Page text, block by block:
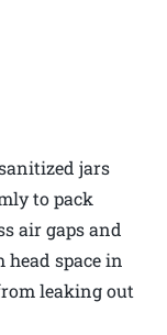
jars
to pack
air gaps and
space in
leaking out